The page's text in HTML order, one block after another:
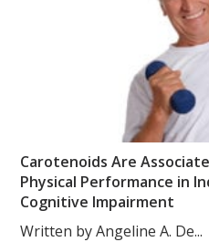
Carotenoids Are
Physical Performance in
Cognitive Impairment
Written by Angeline A. De...